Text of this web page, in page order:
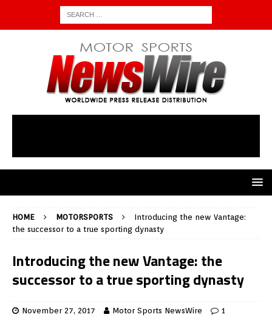
HOME MOTORSPORTS
Introducing the new Vantage:
the successor to a true sporting dynasty
Introducing the new Vantage: the
successor to a true sporting dynasty
November 27, 2017 Motor Sports NewsWire 1